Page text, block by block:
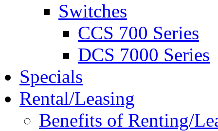
Switches
CCS 700 Series
DCS 7000 Series
Specials
Rental/Leasing
Benefits of Renting/